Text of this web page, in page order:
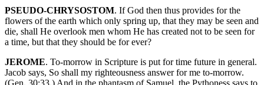
PSEUDO-CHRYSOSTOM. If God then thus provides for the
flowers of the earth which only spring up, that they may be seen and
die, shall He overlook men whom He has created not to be seen for
a time, but that they should be for ever?
JEROME. To-morrow in Scripture is put for time future in general.
Jacob says, So shall my righteousness answer for me to-morrow.